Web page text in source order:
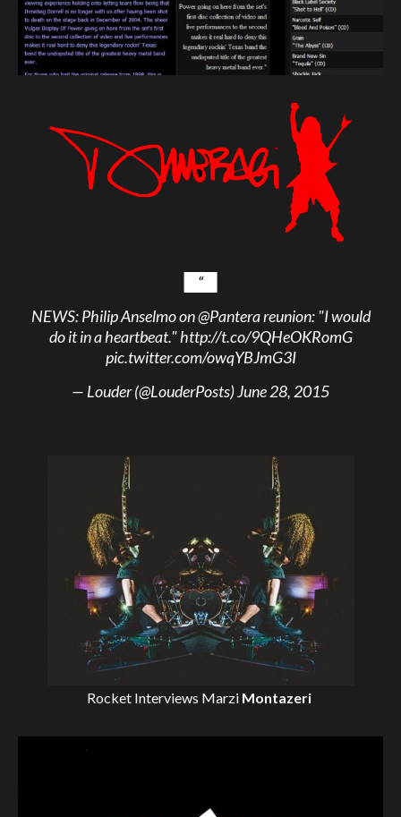
NEWS: Philip Anselmo on@Panterareunion: "I would
do it in a heartbeat."http://t.co/9QHeOKRomG
pic.twitter.com/owqYBJmG3I
— Louder (@LouderPosts)June 28, 2015
Rocket Interviews Marzi Montazeri